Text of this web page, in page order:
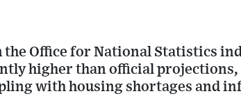
the Office for National Statistics
higher than official projections,
with housing shortages and